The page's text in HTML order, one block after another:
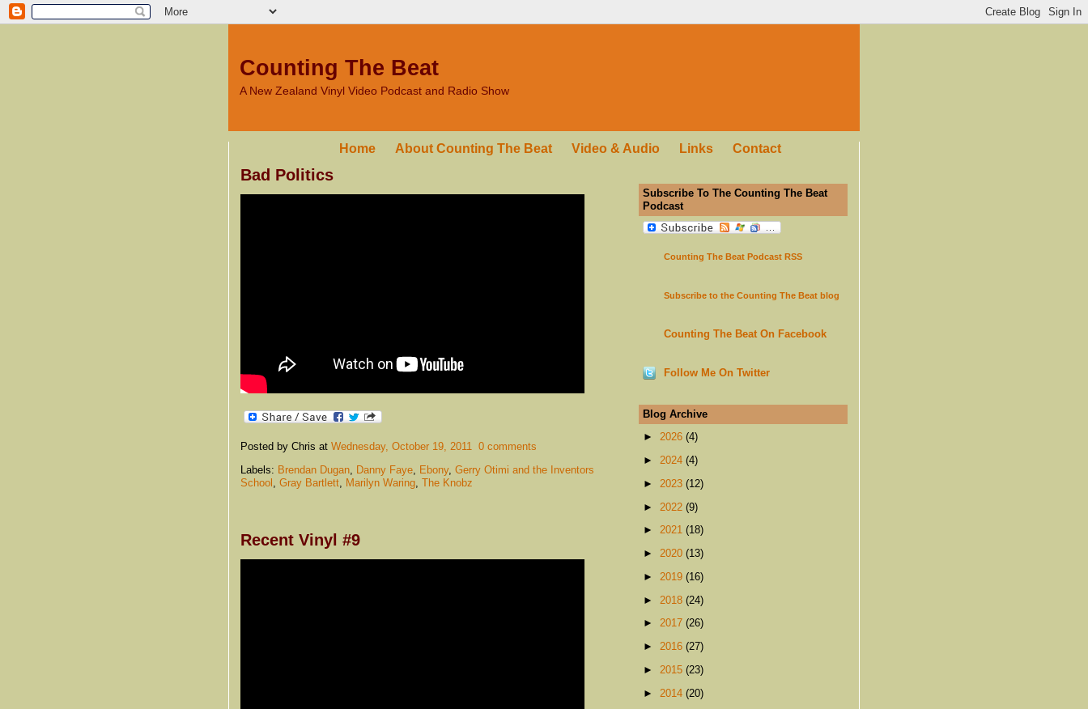
Counting The Beat
A New Zealand Vinyl Video Podcast and Radio Show
Home About Counting The Beat Video & Audio Links Contact
Bad Politics
Posted by Chris at Wednesday, October 19, 2011
0 comments
Labels: Brendan Dugan Danny Faye Ebony, Gerry Otimi and the Inventors
School Gray Bartlett Marilyn Waring The Knobz
Recent Vinyl #9
Subscribe To The Counting The Beat
Podcast
Counting The Beat Podcast RSS
Subscribe to the Counting The Beat blog
Counting The Beat On Facebook
Follow Me On Twitter
Blog Archive
► 2026 (4)
► 2024 (4)
► 2023 (12)
► 2022 (9)
► 2021 (18)
► 2020 (13)
► 2019 (16)
► 2018 (24)
► 2017 (26)
► 2016 (27)
► 2015 (23)
► 2014 (20)